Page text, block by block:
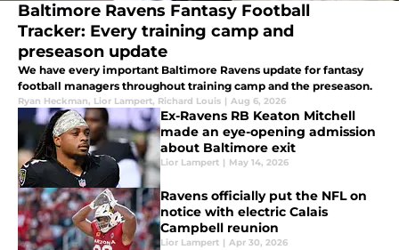
Baltimore Ravens Fantasy Football
Tracker: Every training camp and
preseason update
We have every important Baltimore Ravens update for fantasy
football managers throughout training camp and the preseason.
Ryan Heckman, Lior Lampert, Richard Louis | Aug 6, 2026
Ex-Ravens RB Keaton Mitchell
made an eye-opening admission
about Baltimore exit
Lior Lampert | May 14, 2026
Ravens officially put the NFL on
notice with electric Calais
Campbell reunion
Lior Lampert | Apr 30, 2026